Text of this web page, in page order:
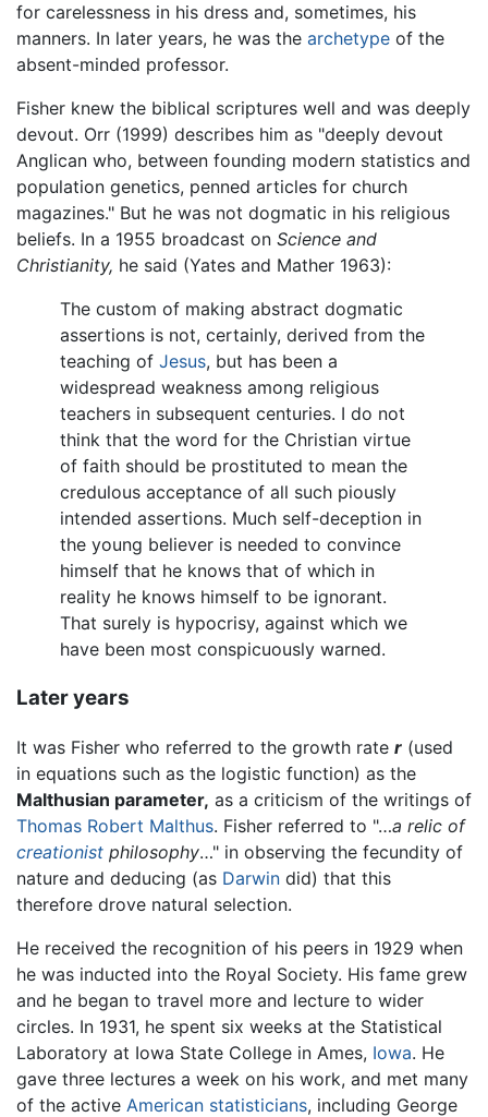
for carelessness in his dress and, sometimes, his
manners. In later years, he was the archetype of the
absent-minded professor.
Fisher knew the biblical scriptures well and was deeply
devout. Orr (1999) describes him as "deeply devout
Anglican who, between founding modern statistics and
population genetics, penned articles for church
magazines." But he was not dogmatic in his religious
beliefs. In a 1955 broadcast on Science and
Christianity, he said (Yates and Mather 1963):
The custom of making abstract dogmatic
assertions is not, certainly, derived from the
teaching of Jesus, but has been a
widespread weakness among religious
teachers in subsequent centuries. I do not
think that the word for the Christian virtue
of faith should be prostituted to mean the
credulous acceptance of all such piously
intended assertions. Much self-deception in
the young believer is needed to convince
himself that he knows that of which in
reality he knows himself to be ignorant.
That surely is hypocrisy, against which we
have been most conspicuously warned.
Later years
It was Fisher who referred to the growth rate r (used
in equations such as the logistic function) as the
Malthusian parameter, as a criticism of the writings of
Thomas Robert Malthus. Fisher referred to "…a relic of
creationist philosophy…" in observing the fecundity of
nature and deducing (as Darwin did) that this
therefore drove natural selection.
He received the recognition of his peers in 1929 when
he was inducted into the Royal Society. His fame grew
and he began to travel more and lecture to wider
circles. In 1931, he spent six weeks at the Statistical
Laboratory at Iowa State College in Ames, Iowa. He
gave three lectures a week on his work, and met many
of the active American statisticians, including George